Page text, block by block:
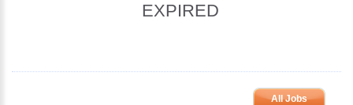
EXPIRED
All Jobs